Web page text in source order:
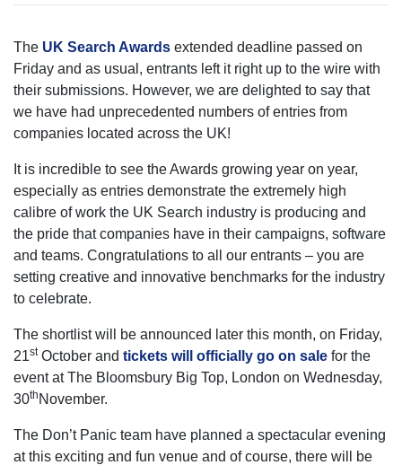
The UK Search Awards extended deadline passed on
Friday and as usual, entrants left it right up to the wire with
their submissions. However, we are delighted to say that
we have had unprecedented numbers of entries from
companies located across the UK!
It is incredible to see the Awards growing year on year,
especially as entries demonstrate the extremely high
calibre of work the UK Search industry is producing and
the pride that companies have in their campaigns, software
and teams. Congratulations to all our entrants – you are
setting creative and innovative benchmarks for the industry
to celebrate.
The shortlist will be announced later this month, on Friday,
21stOctober and tickets will officially go on sale for the
event at The Bloomsbury Big Top, London on Wednesday,
30th November.
The Don’t Panic team have planned a spectacular evening
at this exciting and fun venue and of course, there will be